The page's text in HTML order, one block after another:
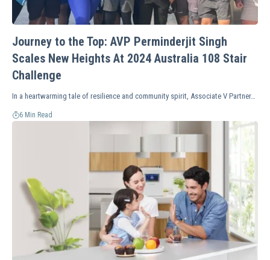
Journey to the Top: AVP Perminderjit Singh
Scales New Heights At 2024 Australia 108 Stair
Challenge
In a heartwarming tale of resilience and community spirit, Associate V Partner…
6 Min Read